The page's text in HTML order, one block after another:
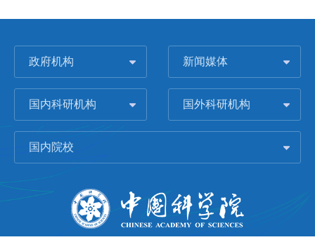
政府机构 新闻媒体
国内科研机构 国外科研机构
国内院校